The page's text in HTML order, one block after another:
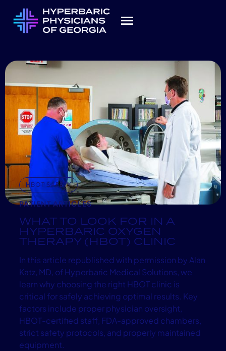
HBOT SAFETY
PATIENT ARTICLES
WHAT TO LOOK FOR IN A
HYPERBARIC OXYGEN
THERAPY (HBOT) CLINIC
In this article republished with permission by Alan
Katz, MD, of Hyperbaric Medical Solutions, we
learn why choosing the right HBOT clinic is
critical for safely achieving optimal results. Key
factors include proper physician oversight,
HBOT-certified staff, FDA-approved chambers,
strict safety protocols, and properly maintained
equipment.